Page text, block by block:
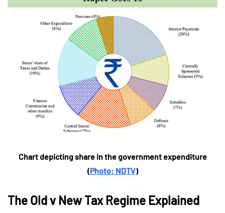
Chart depicting share in the government expenditure
(Photo: NDTV)
The Old v New Tax Regime Explained